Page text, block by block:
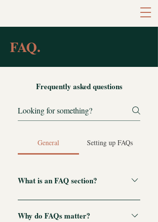
FAQ.
Frequently asked questions
General Setting up FAQs
What is an FAQ section?
An FAQ section can be used to quickly
answer common questions about your
Why do FAQs matter?